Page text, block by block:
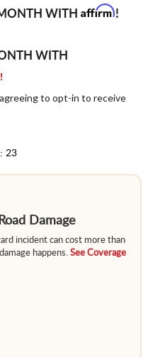
WITH Affirm!
WITH
to opt-in to receive
23
Damage
incident can cost more than
happens. See Coverage